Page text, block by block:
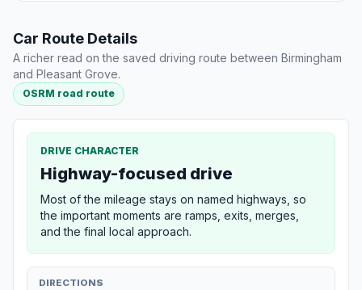
Car Route Details
A richer read on the saved driving route between Birmingham
and Pleasant Grove.
OSRM road route
DRIVE CHARACTER
Highway-focused drive
Most of the mileage stays on named highways, so
the important moments are ramps, exits, merges,
and the final local approach.
DIRECTIONS